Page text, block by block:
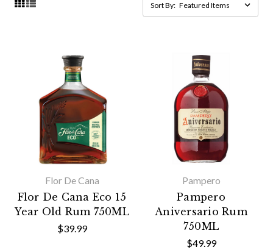
Sort By:
Flor De Cana
Flor De Cana Eco 15
Year Old Rum 750ML
$39.99
Pampero
Pampero
Aniversario Rum
750ML
$49.99